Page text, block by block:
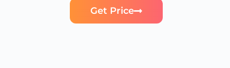
Get Price